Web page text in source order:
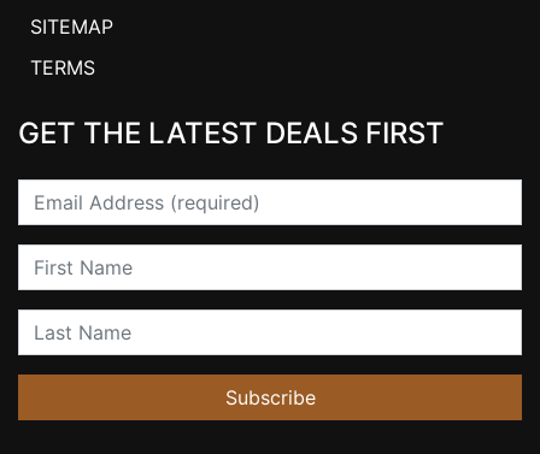
SITEMAP
TERMS
GET THE LATEST DEALS FIRST
Email
First Name
Last Name
Subscribe